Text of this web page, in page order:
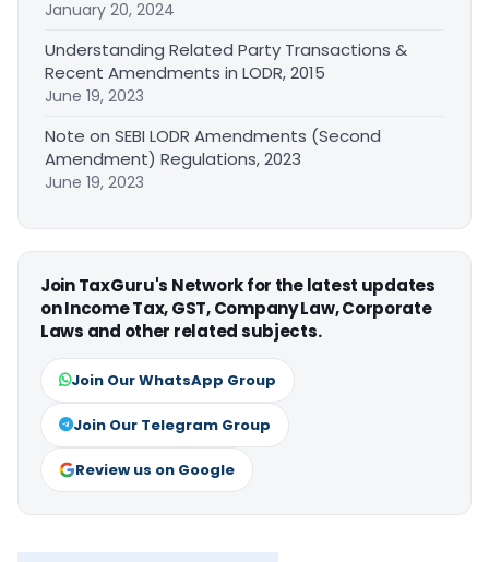
January 20, 2024
Understanding Related Party Transactions &
Recent Amendments in LODR, 2015
June 19, 2023
Note on SEBI LODR Amendments (Second
Amendment) Regulations, 2023
June 19, 2023
Join TaxGuru's Network for the latest updates
on Income Tax, GST, Company Law, Corporate
Laws and other related subjects.
Join Our WhatsApp Group
Join Our Telegram Group
Review us on Google